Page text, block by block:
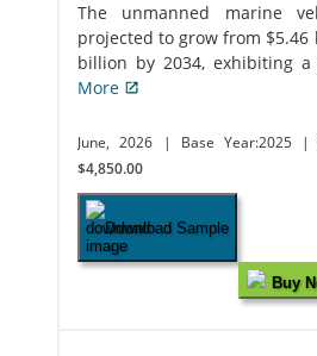
The unmanned marine
projected to grow from
billion by 2034, exhibiting a
More
June, 2026 | Base Year:2025 |
$4,850.00
Download Sample
Buy